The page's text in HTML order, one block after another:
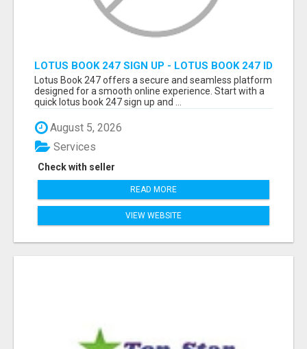
LOTUS BOOK 247 SIGN UP - LOTUS BOOK 247 ID
Lotus Book 247 offers a secure and seamless platform
designed for a smooth online experience. Start with a
quick lotus book 247 sign up and ...
August 5, 2026
Check with seller
Services
READ MORE
VIEW WEBSITE